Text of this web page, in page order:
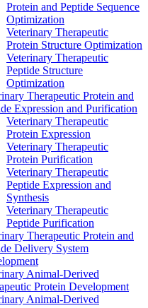
Protein and Peptide Sequence
Optimization
Veterinary Therapeutic
Protein Structure Optimization
Veterinary Therapeutic
Peptide Structure
Optimization
Therapeutic Protein and
Expression and Purification
Veterinary Therapeutic
Protein Expression
Veterinary Therapeutic
Protein Purification
Veterinary Therapeutic
Peptide Expression and
Synthesis
Veterinary Therapeutic
Peptide Purification
Therapeutic Protein and
Delivery System
Animal-Derived
Protein Development
Animal-Derived